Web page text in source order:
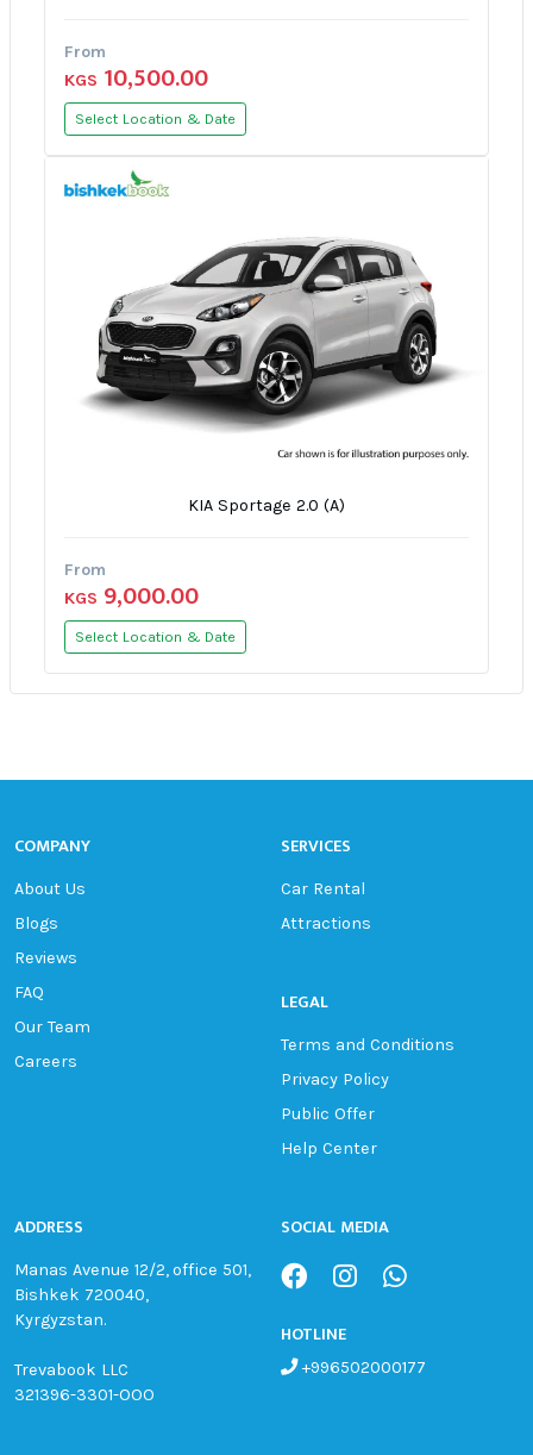
From
KGS 10,500.00
Select Location & Date
KIA Sportage 2.0 (A)
From
KGS 9,000.00
Select Location & Date
COMPANY
About Us
Blogs
Reviews
FAQ
Our Team
Careers
SERVICES
Car Rental
Attractions
LEGAL
Terms and Conditions
Privacy Policy
Public Offer
Help Center
ADDRESS
Manas Avenue 12/2, office 501,
Bishkek 720040,
Kyrgyzstan.
Trevabook LLC
321396-3301-OOO
SOCIAL MEDIA
HOTLINE
+996502000177